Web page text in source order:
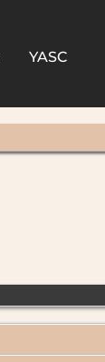
YASC